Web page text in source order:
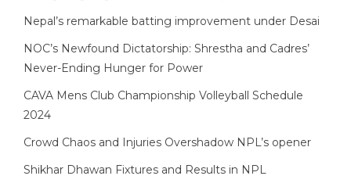
Nepal’s remarkable batting improvement under Desai
NOC’s Newfound Dictatorship: Shrestha and Cadres’
Never-Ending Hunger for Power
CAVA Mens Club Championship Volleyball Schedule
2024
Crowd Chaos and Injuries Overshadow NPL’s opener
Shikhar Dhawan Fixtures and Results in NPL